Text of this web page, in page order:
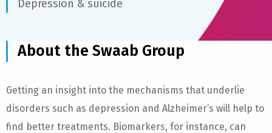
Depression & suicide
About the Swaab Group
Getting an insight into the mechanisms that underlie
disorders such as depression and Alzheimer’s will help to
find better treatments. Biomarkers, for instance, can